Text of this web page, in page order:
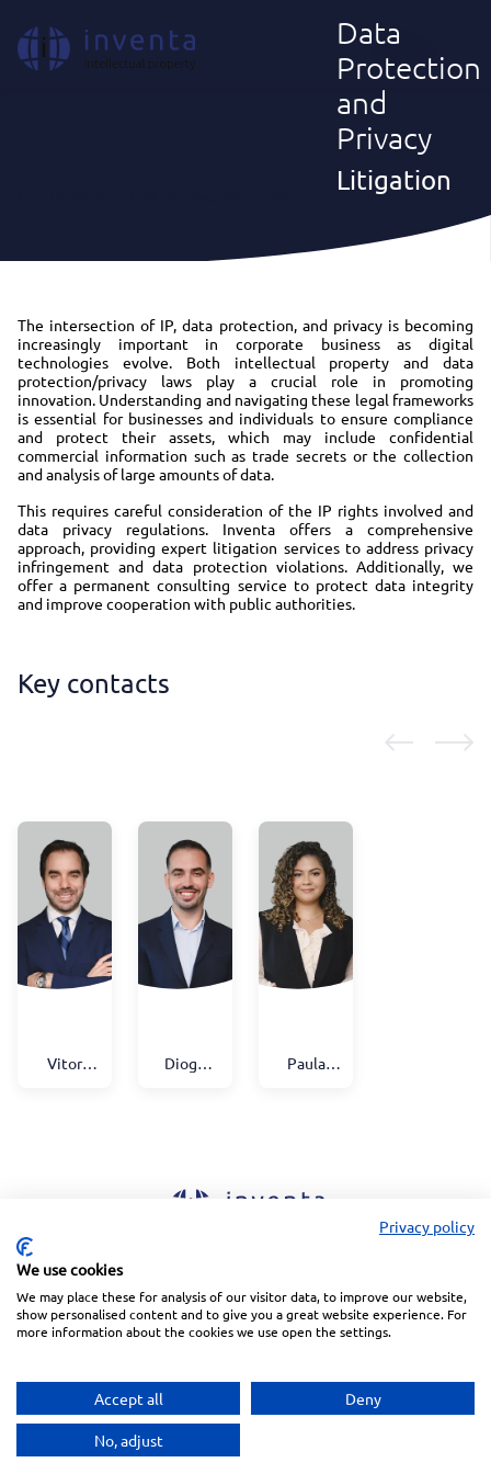
EN
Data
Protection
and
Privacy
Litigation
The intersection of IP, data protection, and privacy is becoming
increasingly important in corporate business as digital
technologies evolve. Both intellectual property and data
protection/privacy laws play a crucial role in promoting
innovation. Understanding and navigating these legal frameworks
is essential for businesses and individuals to ensure compliance
and protect their assets, which may include confidential
commercial information such as trade secrets or the collection
and analysis of large amounts of data.
This requires careful consideration of the IP rights involved and
data privacy regulations. Inventa offers a comprehensive
approach, providing expert litigation services to address privacy
infringement and data protection violations. Additionally, we
offer a permanent consulting service to protect data integrity
and improve cooperation with public authorities.
Key contacts
Vitor
Diogo
Paula
Privacy Police
Copyright © 2026 Inventa. All rights reserved.
Subscribe to our Newsletter
Privacy policy
We use cookies
We may place these for analysis of our visitor data, to improve our website,
show personalised content and to give you a great website experience. For
more information about the cookies we use open the settings.
Accept all Deny
No, adjust